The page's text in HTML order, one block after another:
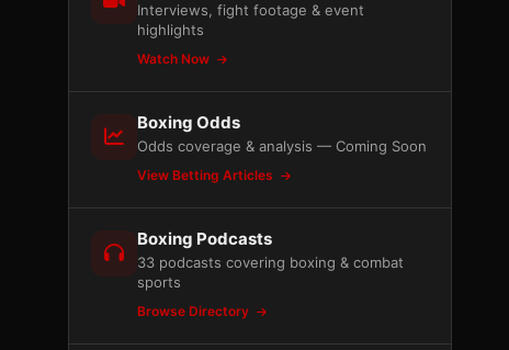
Interviews, fight footage & event
highlights
Watch Now
Boxing Odds
Odds coverage & analysis — Coming Soon
View Betting Articles
Boxing Podcasts
33 podcasts covering boxing & combat
sports
Browse Directory